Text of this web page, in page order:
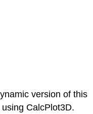
version of this
CalcPlot3D.